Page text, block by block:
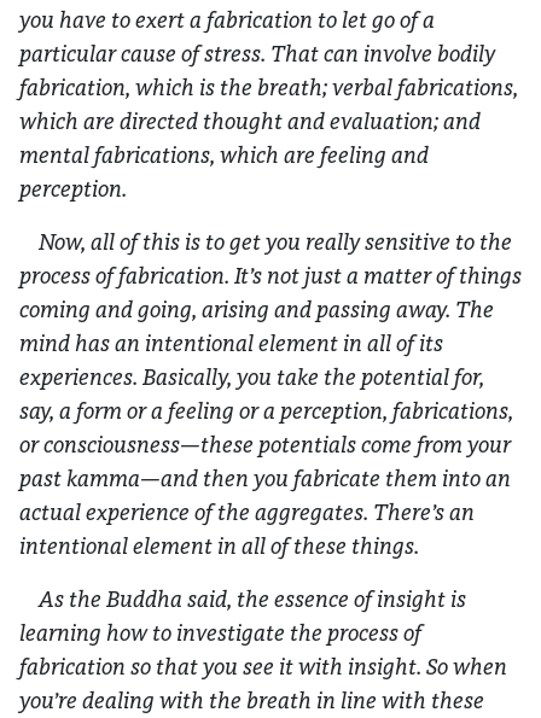
you have to exert a fabrication to let go of a
particular cause of stress. That can involve bodily
fabrication, which is the breath; verbal fabrications,
which are directed thought and evaluation; and
mental fabrications, which are feeling and
perception.
Now, all of this is to get you really sensitive to the
process of fabrication. It’s not just a matter of things
coming and going, arising and passing away. The
mind has an intentional element in all of its
experiences. Basically, you take the potential for,
say, a form or a feeling or a perception, fabrications,
or consciousness—these potentials come from your
past kamma—and then you fabricate them into an
actual experience of the aggregates. There’s an
intentional element in all of these things.
As the Buddha said, the essence of insight is
learning how to investigate the process of
fabrication so that you see it with insight. So when
you’re dealing with the breath in line with these